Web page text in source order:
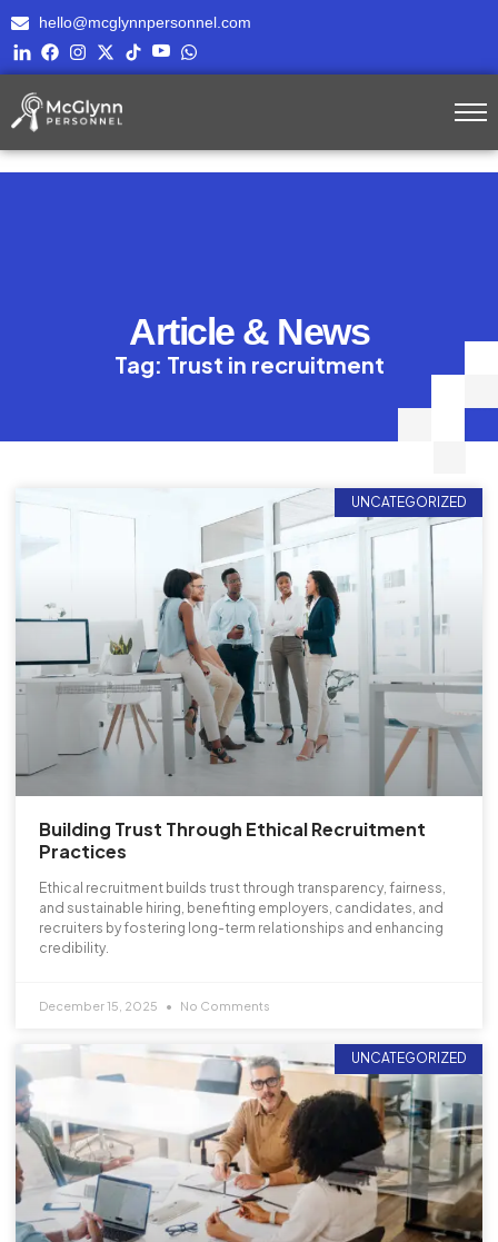
hello@mcglynnpersonnel.com
Article & News
Tag: Trust in recruitment
UNCATEGORIZED
Building Trust Through Ethical Recruitment
Practices
Ethical recruitment builds trust through transparency, fairness,
and sustainable hiring, benefiting employers, candidates, and
recruiters by fostering long-term relationships and enhancing
credibility.
December 15, 2025 No Comments
UNCATEGORIZED